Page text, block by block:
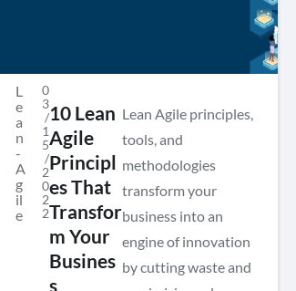
L
e
a
n
-
A
g
il
e
0
3
/
1
5
/
2
0
2
2
10 Lean
Agile
Principl
es That
Transfor
m Your
Busines
s
Lean Agile principles,
tools, and
methodologies
transform your
business into an
engine of innovation
by cutting waste and